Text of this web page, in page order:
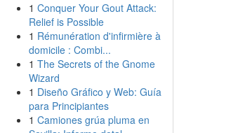
1 Conquer Your Gout Attack:
Relief is Possible
1 Rémunération d'infirmière à
domicile : Combi...
1 The Secrets of the Gnome
Wizard
1 Diseño Gráfico y Web: Guía
para Principiantes
1 Camiones grúa pluma en